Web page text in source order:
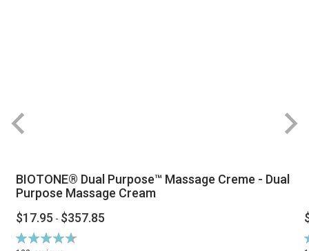
BIOTONE® Dual Purpose™ Massage Creme - Dual
Purpose Massage Cream
$17.95 - $357.85
Rating: